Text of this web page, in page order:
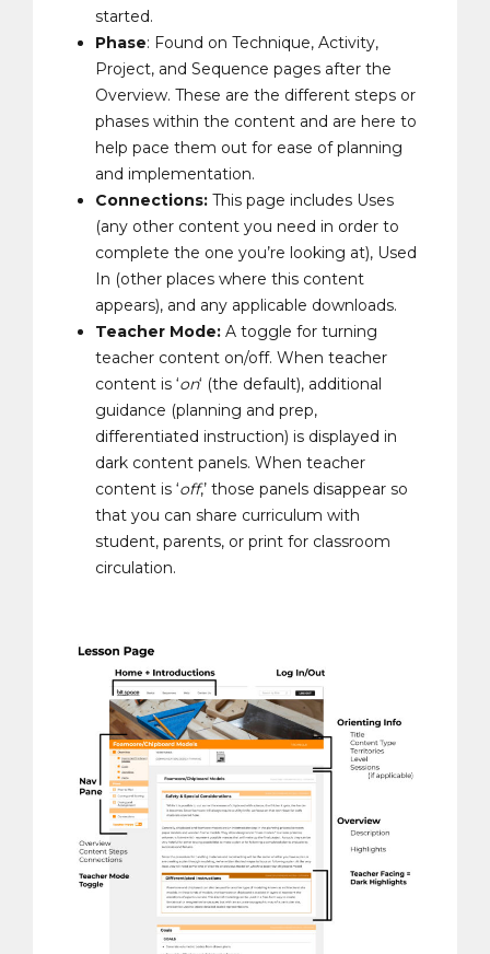
started.
Phase: Found on Technique, Activity,
Project, and Sequence pages after the
Overview. These are the different steps or
phases within the content and are here to
help pace them out for ease of planning
and implementation.
Connections: This page includes Uses
(any other content you need in order to
complete the one you’re looking at), Used
In (other places where this content
appears), and any applicable downloads.
Teacher Mode: A toggle for turning
teacher content on/off. When teacher
content is ‘on‘ (the default), additional
guidance (planning and prep,
differentiated instruction) is displayed in
dark content panels. When teacher
content is ‘off,’ those panels disappear so
that you can share curriculum with
student, parents, or print for classroom
circulation.